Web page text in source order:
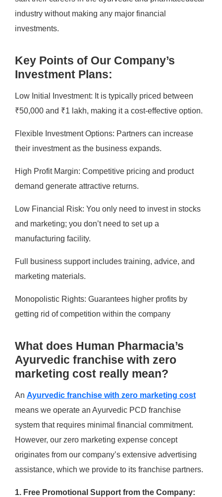
industry without making any major financial
investments.
Key Points of Our Company’s
Investment Plans:
Low Initial Investment: It is typically priced between
₹50,000 and ₹1 lakh, making it a cost-effective option.
Flexible Investment Options: Partners can increase
their investment as the business expands.
High Profit Margin: Competitive pricing and product
demand generate attractive returns.
Low Financial Risk: You only need to invest in stocks
and marketing; you don’t need to set up a
manufacturing facility.
Full business support includes training, advice, and
marketing materials.​
Monopolistic Rights: Guarantees higher profits by
getting rid of competition within the company
What does Human Pharmacia’s
Ayurvedic franchise with zero
marketing cost really mean?
An Ayurvedic franchise with zero marketing cost
means we operate an Ayurvedic PCD franchise
system that requires minimal financial commitment.
However, our zero marketing expense concept
originates from our company’s extensive advertising
assistance, which we provide to its franchise partners.
1. Free Promotional Support from the Company: